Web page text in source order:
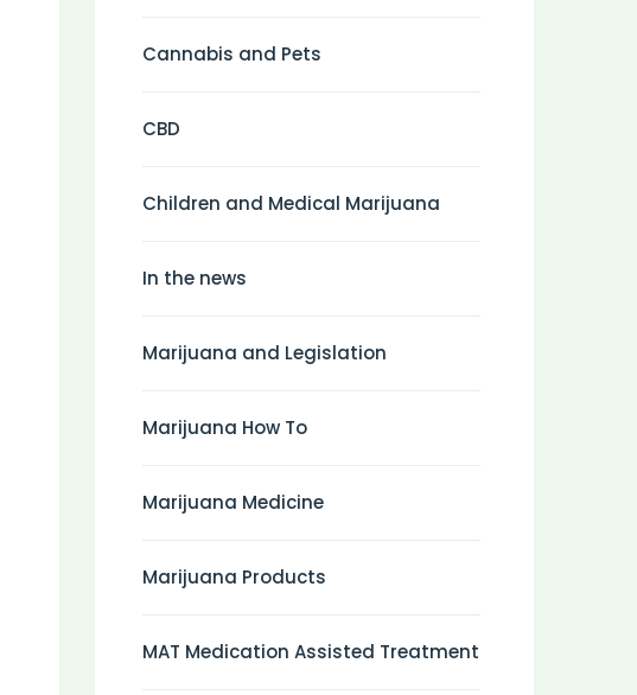
Cannabis and Pets
CBD
Children and Medical Marijuana
In the news
Marijuana and Legislation
Marijuana How To
Marijuana Medicine
Marijuana Products
MAT Medication Assisted Treatment